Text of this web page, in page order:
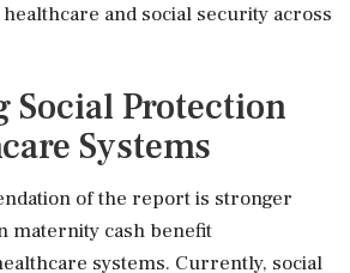
and social security across
Social Protection
Systems
of the report is stronger
maternity cash benefit
systems. Currently, social